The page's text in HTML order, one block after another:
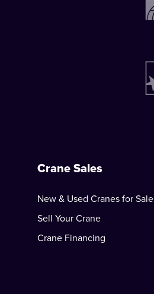
Crane Sales
New & Used Cranes for Sale
Sell Your Crane
Crane Financing